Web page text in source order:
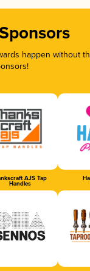
happen without
AJS Tap
Handles